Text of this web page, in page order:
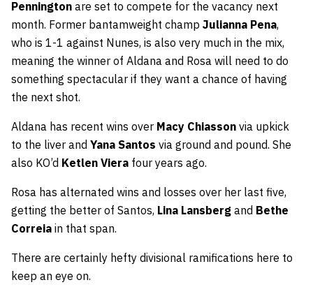
Pennington are set to compete for the vacancy next
month. Former bantamweight champ Julianna Pena,
who is 1-1 against Nunes, is also very much in the mix,
meaning the winner of Aldana and Rosa will need to do
something spectacular if they want a chance of having
the next shot.
Aldana has recent wins over Macy Chiasson via upkick
to the liver and Yana Santos via ground and pound. She
also KO’d Ketlen Viera four years ago.
Rosa has alternated wins and losses over her last five,
getting the better of Santos, Lina Lansberg and Bethe
Correia in that span.
There are certainly hefty divisional ramifications here to
keep an eye on.